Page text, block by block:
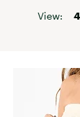
Big
View: